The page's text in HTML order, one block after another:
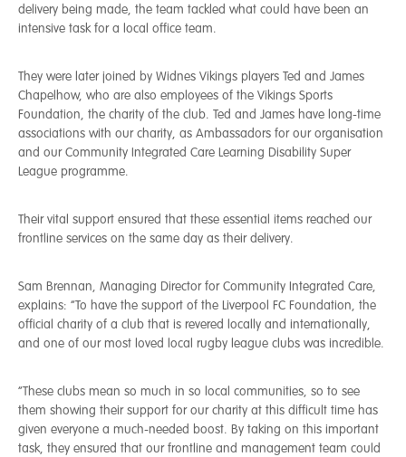
delivery being made, the team tackled what could have been an
intensive task for a local office team.
They were later joined by Widnes Vikings players Ted and James
Chapelhow, who are also employees of the Vikings Sports
Foundation, the charity of the club. Ted and James have long-time
associations with our charity, as Ambassadors for our organisation
and our Community Integrated Care Learning Disability Super
League programme.
Their vital support ensured that these essential items reached our
frontline services on the same day as their delivery.
Sam Brennan, Managing Director for Community Integrated Care,
explains: “To have the support of the Liverpool FC Foundation, the
official charity of a club that is revered locally and internationally,
and one of our most loved local rugby league clubs was incredible.
“These clubs mean so much in so local communities, so to see
them showing their support for our charity at this difficult time has
given everyone a much-needed boost. By taking on this important
task, they ensured that our frontline and management team could